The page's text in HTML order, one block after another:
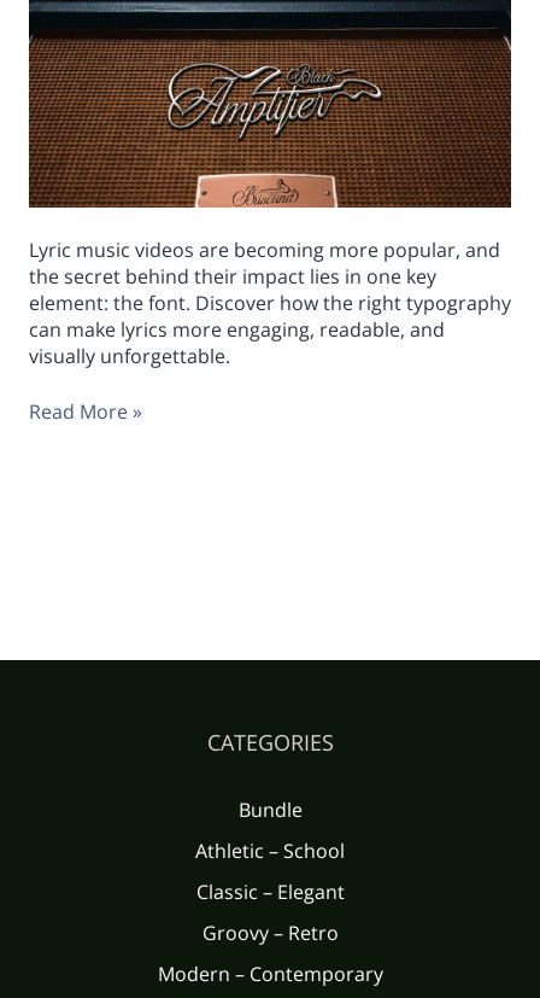
Lyric music videos are becoming more popular, and
the secret behind their impact lies in one key
element: the font. Discover how the right typography
can make lyrics more engaging, readable, and
visually unforgettable.
Read More »
CATEGORIES
Bundle
Athletic – School
Classic – Elegant
Groovy – Retro
Modern – Contemporary